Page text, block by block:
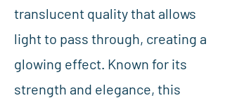
translucent quality that allows
light to pass through, creating a
glowing effect. Known for its
strength and elegance, this